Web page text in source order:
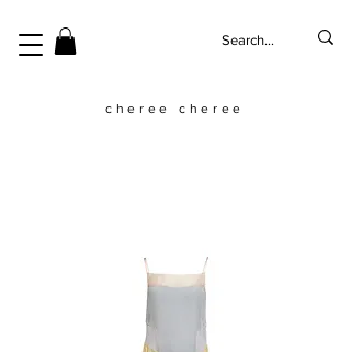
cheree cheree